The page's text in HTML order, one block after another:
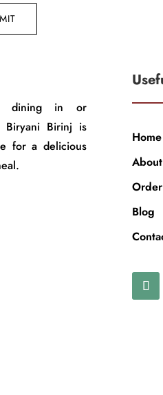
dining in or
Biryani Birinj is
for a delicious
Home
Blog